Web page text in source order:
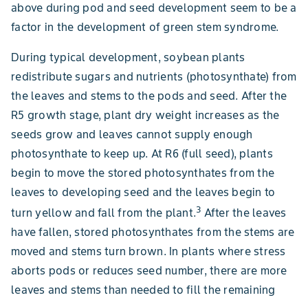
above during pod and seed development seem to be a
factor in the development of green stem syndrome.
During typical development, soybean plants
redistribute sugars and nutrients (photosynthate) from
the leaves and stems to the pods and seed. After the
R5 growth stage, plant dry weight increases as the
seeds grow and leaves cannot supply enough
photosynthate to keep up. At R6 (full seed), plants
begin to move the stored photosynthates from the
leaves to developing seed and the leaves begin to
turn yellow and fall from the plant.3 After the leaves
have fallen, stored photosynthates from the stems are
moved and stems turn brown. In plants where stress
aborts pods or reduces seed number, there are more
leaves and stems than needed to fill the remaining